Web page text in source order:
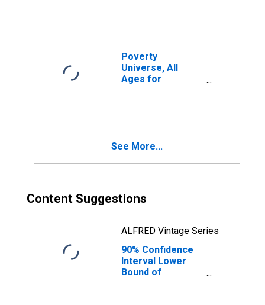
Poverty
Universe, All
Ages for
See More...
Content Suggestions
ALFRED Vintage Series
90% Confidence
Interval Lower
Bound of